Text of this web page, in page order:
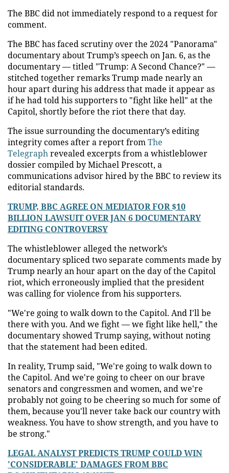
The BBC did not immediately respond to a request for
comment.
The BBC has faced scrutiny over the 2024 "Panorama"
documentary about Trump’s speech on Jan. 6, as the
documentary — titled "Trump: A Second Chance?" —
stitched together remarks Trump made nearly an
hour apart during his address that made it appear as
if he had told his supporters to "fight like hell" at the
Capitol, shortly before the riot there that day.
The issue surrounding the documentary’s editing
integrity comes after a report fromThe
Telegraphrevealed excerpts from a whistleblower
dossier compiled by Michael Prescott, a
communications advisor hired by the BBC to review its
editorial standards.
TRUMP, BBC AGREE ON MEDIATOR FOR $10
BILLION LAWSUIT OVER JAN 6 DOCUMENTARY
EDITING CONTROVERSY
The whistleblower alleged the network’s
documentary spliced two separate comments made by
Trump nearly an hour apart on the day of the Capitol
riot, which erroneously implied that the president
was calling for violence from his supporters.
"We're going to walk down to the Capitol. And I'll be
there with you. And we fight — we fight like hell," the
documentary showed Trump saying, without noting
that the statement had been edited.
In reality, Trump said, "We're going to walk down to
the Capitol. And we're going to cheer on our brave
senators and congressmen and women, and we're
probably not going to be cheering so much for some of
them, because you'll never take back our country with
weakness. You have to show strength, and you have to
be strong."
LEGAL ANALYST PREDICTS TRUMP COULD WIN
'CONSIDERABLE' DAMAGES FROM BBC